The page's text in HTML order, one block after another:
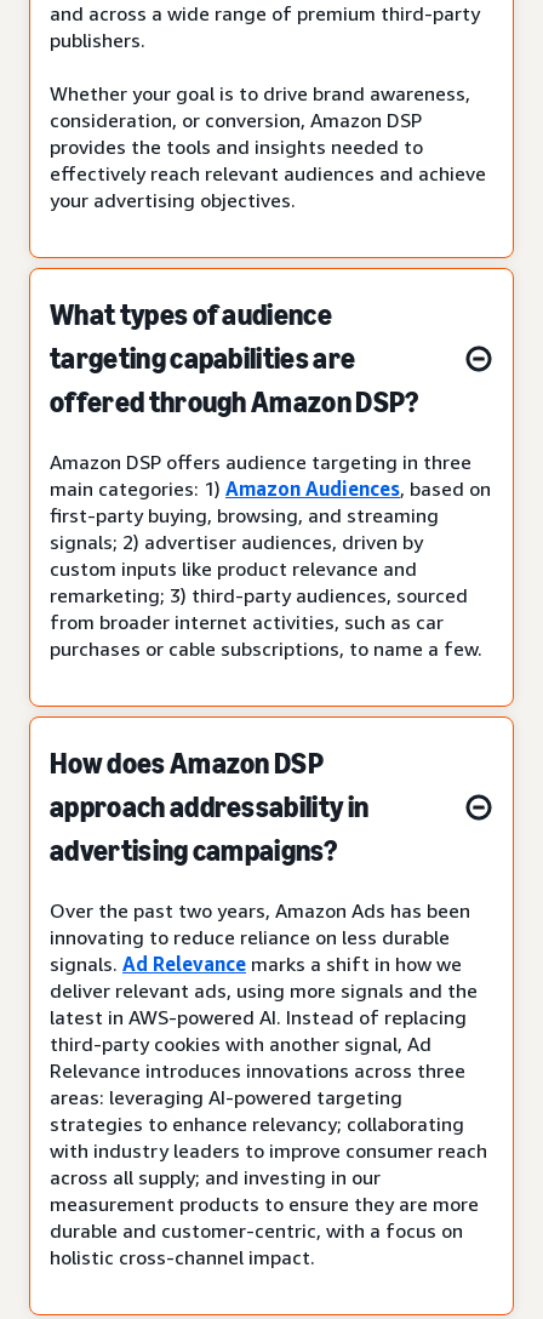
and across a wide range of premium third-party
publishers.
Whether your goal is to drive brand awareness,
consideration, or conversion, Amazon DSP
provides the tools and insights needed to
effectively reach relevant audiences and achieve
your advertising objectives.
What types of audience
targeting capabilities are
offered through Amazon DSP?
Amazon DSP offers audience targeting in three
main categories: 1) Amazon Audiences, based on
first-party buying, browsing, and streaming
signals; 2) advertiser audiences, driven by
custom inputs like product relevance and
remarketing; 3) third-party audiences, sourced
from broader internet activities, such as car
purchases or cable subscriptions, to name a few.
How does Amazon DSP
approach addressability in
advertising campaigns?
Over the past two years, Amazon Ads has been
innovating to reduce reliance on less durable
signals. Ad Relevance marks a shift in how we
deliver relevant ads, using more signals and the
latest in AWS-powered AI. Instead of replacing
third-party cookies with another signal, Ad
Relevance introduces innovations across three
areas: leveraging AI-powered targeting
strategies to enhance relevancy; collaborating
with industry leaders to improve consumer reach
across all supply; and investing in our
measurement products to ensure they are more
durable and customer-centric, with a focus on
holistic cross-channel impact.